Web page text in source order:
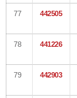
77 442505
78 441226
79 442903